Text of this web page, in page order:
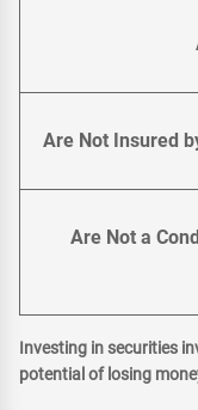
Are Not Insured
Are Not a
Investing in securities
potential of losing